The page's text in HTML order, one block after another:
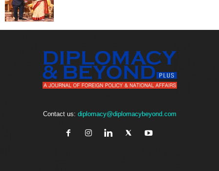
Contact us: diplomacy@diplomacybeyond.com